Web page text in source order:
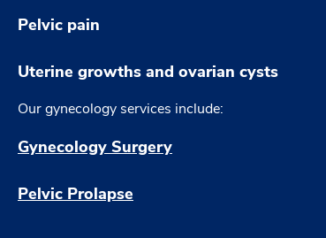
Pelvic pain
Uterine growths and ovarian cysts
Our gynecology services include:
Gynecology Surgery
Pelvic Prolapse